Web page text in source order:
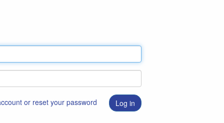
or reset your password